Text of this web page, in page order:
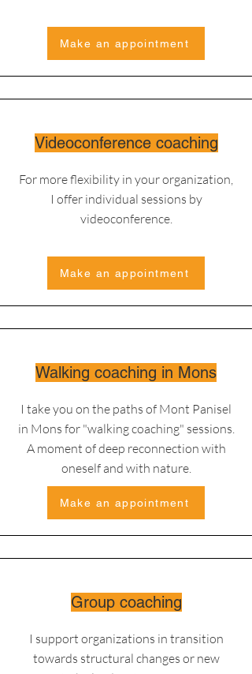
Make an appointment
Videoconference coaching
For more flexibility in your organization,
I offer individual sessions by
videoconference.
Make an appointment
Walking coaching in Mons
I take you on the paths of Mont Panisel
in Mons for "walking coaching" sessions.
A moment of deep reconnection with
oneself and with nature.
Make an appointment
Group coaching
I support organizations in transition
towards structural changes or new